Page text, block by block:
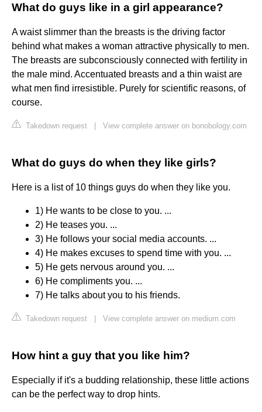
What do guys like in a girl appearance?
A waist slimmer than the breasts is the driving factor
behind what makes a woman attractive physically to men.
The breasts are subconsciously connected with fertility in
the male mind. Accentuated breasts and a thin waist are
what men find irresistible. Purely for scientific reasons, of
course.
Takedown request View complete answer on bonobology.com
What do guys do when they like girls?
Here is a list of 10 things guys do when they like you.
1) He wants to be close to you. ...
2) He teases you. ...
3) He follows your social media accounts. ...
4) He makes excuses to spend time with you. ...
5) He gets nervous around you. ...
6) He compliments you. ...
7) He talks about you to his friends.
Takedown request View complete answer on medium.com
How hint a guy that you like him?
Especially if it's a budding relationship, these little actions
can be the perfect way to drop hints.